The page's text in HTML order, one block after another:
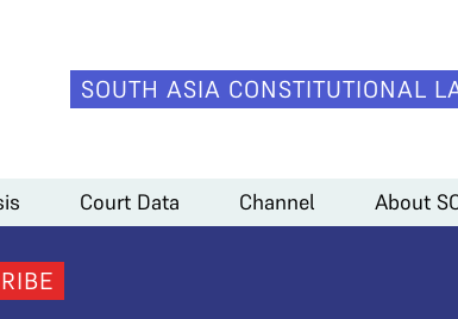
SOUTH ASIA CONSTITUTIONAL
Court Data Channel About